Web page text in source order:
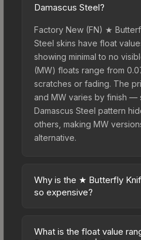
Damascus Steel?
Factory New (FN) ★
Steel skins have float
showing minimal to no
(MW) floats range from
scratches or fading. The
and MW varies by finish —
Damascus Steel pattern
others, making MW
alternative.
Why is the ★ Butterfly
so expensive?
commands premium prices
What is the float value